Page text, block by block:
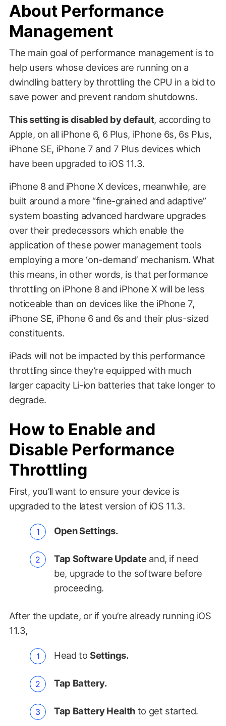
About Performance
Management
The main goal of performance management is to
help users whose devices are running on a
dwindling battery by throttling the CPU in a bid to
save power and prevent random shutdowns.
This setting is disabled by default, according to
Apple, on all iPhone 6, 6 Plus, iPhone 6s, 6s Plus,
iPhone SE, iPhone 7 and 7 Plus devices which
have been upgraded to iOS 11.3.
iPhone 8 and iPhone X devices, meanwhile, are
built around a more “fine-grained and adaptive”
system boasting advanced hardware upgrades
over their predecessors which enable the
application of these power management tools
employing a more ‘on-demand’ mechanism. What
this means, in other words, is that performance
throttling on iPhone 8 and iPhone X will be less
noticeable than on devices like the iPhone 7,
iPhone SE, iPhone 6 and 6s and their plus-sized
constituents.
iPads will not be impacted by this performance
throttling since they’re equipped with much
larger capacity Li-ion batteries that take longer to
degrade.
How to Enable and
Disable Performance
Throttling
First, you’ll want to ensure your device is
upgraded to the latest version of iOS 11.3.
Open Settings.
Tap Software Updateand, if need
be, upgrade to the software before
proceeding.
After the update, or if you’re already running iOS
11.3,
Head to Settings.
Tap Battery.
Tap Battery Health to get started.